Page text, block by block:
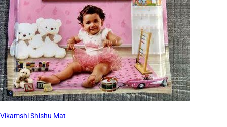
Vikamshi Shishu Mat